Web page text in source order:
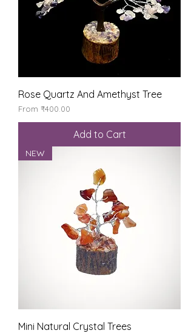
Rose Quartz And Amethyst Tree
From ₹400.00
Sale Price
Add to Cart
NEW
Mini Natural Crystal Trees